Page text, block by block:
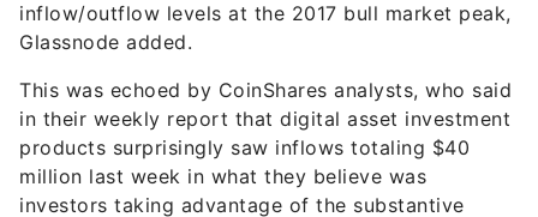
inflow/outflow levels at the 2017 bull market peak,
Glassnode added.
This was echoed by CoinShares analysts, who said
in their weekly report that digital asset investment
products surprisingly saw inflows totaling $40
million last week in what they believe was
investors taking advantage of the substantive